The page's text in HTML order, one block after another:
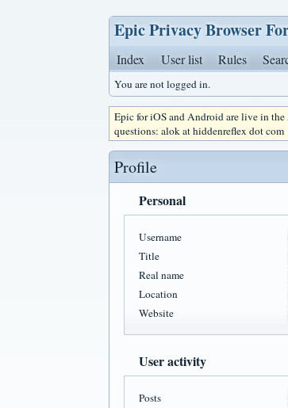
Epic Privacy Browser
Index User list Rules
You are not logged in.
Epic for iOS and Android are live in
questions: alok at hiddenreflex dot com
Profile
Personal
Username
Title
Real name
Location
Website
User activity
Posts